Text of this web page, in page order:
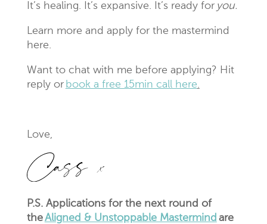
It’s healing. It’s expansive. It’s ready for you.
Learn more and apply for the mastermind
here.
Want to chat with me before applying? Hit
reply or book a free 15min call here.
Love,
P.S. Applications for the next round of
theAligned & Unstoppable Mastermind are